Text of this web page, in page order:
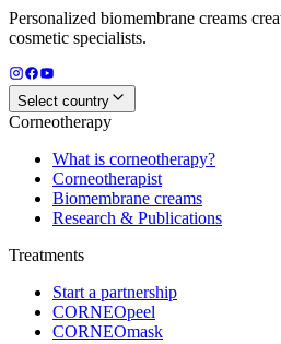
Personalized biomembrane creams
cosmetic specialists.
Select country
Corneotherapy
What is corneotherapy?
Corneotherapist
Biomembrane creams
Research & Publications
Treatments
Start a partnership
CORNEOpeel
CORNEOmask